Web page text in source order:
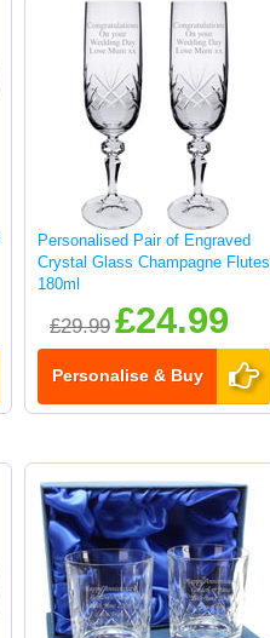
Personalised Pair of Engraved
Crystal Glass Champagne Flutes
180ml
£29.99 £24.99
Personalise & Buy